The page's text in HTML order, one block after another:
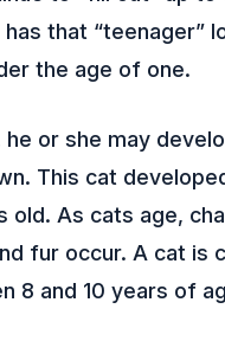
that “teenager”
the age of one.
or she may
This cat
old. As cats age,
fur occur. A cat is
8 and 10 years of